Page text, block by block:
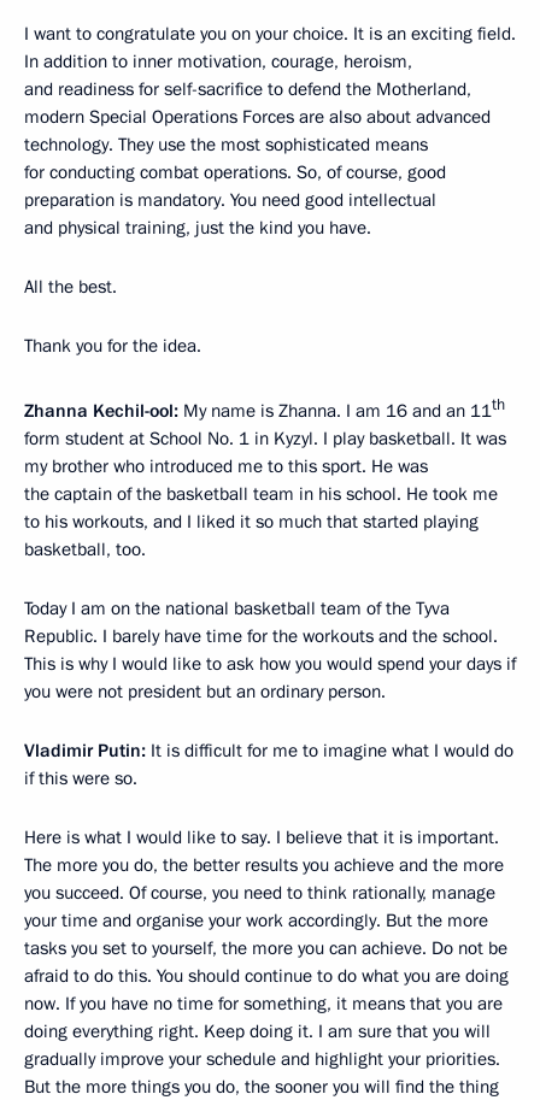
I want to congratulate you on your choice. It is an exciting field.
In addition to inner motivation, courage, heroism,
and readiness for self-sacrifice to defend the Motherland,
modern Special Operations Forces are also about advanced
technology. They use the most sophisticated means
for conducting combat operations. So, of course, good
preparation is mandatory. You need good intellectual
and physical training, just the kind you have.
All the best.
Thank you for the idea.
Zhanna Kechil-ool: My name is Zhanna. I am 16 and an 11th
form student at School No. 1 in Kyzyl. I play basketball. It was
my brother who introduced me to this sport. He was
the captain of the basketball team in his school. He took me
to his workouts, and I liked it so much that started playing
basketball, too.
Today I am on the national basketball team of the Tyva
Republic. I barely have time for the workouts and the school.
This is why I would like to ask how you would spend your days if
you were not president but an ordinary person.
Vladimir Putin: It is difficult for me to imagine what I would do
if this were so.
Here is what I would like to say. I believe that it is important.
The more you do, the better results you achieve and the more
you succeed. Of course, you need to think rationally, manage
your time and organise your work accordingly. But the more
tasks you set to yourself, the more you can achieve. Do not be
afraid to do this. You should continue to do what you are doing
now. If you have no time for something, it means that you are
doing everything right. Keep doing it. I am sure that you will
gradually improve your schedule and highlight your priorities.
But the more things you do, the sooner you will find the thing